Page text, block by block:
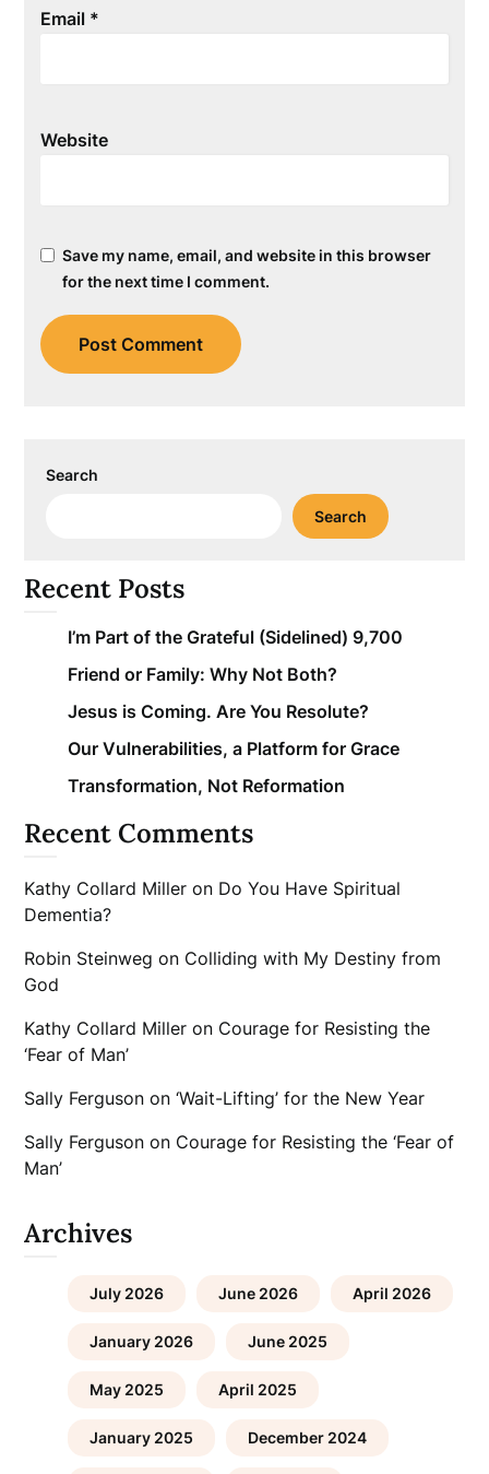
Email *
Website
Save my name, email, and website in this browser
for the next time I comment.
Search
Search
Recent Posts
I’m Part of the Grateful (Sidelined) 9,700
Friend or Family: Why Not Both?
Jesus is Coming. Are You Resolute?
Our Vulnerabilities, a Platform for Grace
Transformation, Not Reformation
Recent Comments
Kathy Collard Miller on Do You Have Spiritual
Dementia?
Robin Steinweg on Colliding with My Destiny from
God
Kathy Collard Miller on Courage for Resisting the
‘Fear of Man’
Sally Ferguson on‘Wait-Lifting’ for the New Year
Sally Ferguson on Courage for Resisting the ‘Fear of
Man’
Archives
July 2026 June 2026 April 2026
January 2026 June 2025
May 2025 April 2025
January 2025 December 2024